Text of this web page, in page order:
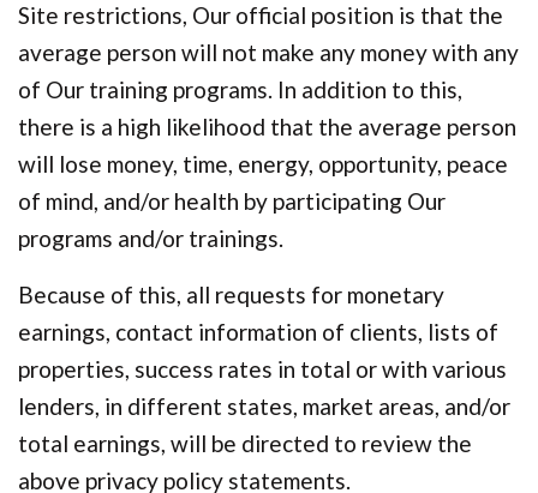
Site restrictions, Our official position is that the
average person will not make any money with any
of Our training programs. In addition to this,
there is a high likelihood that the average person
will lose money, time, energy, opportunity, peace
of mind, and/or health by participating Our
programs and/or trainings.
Because of this, all requests for monetary
earnings, contact information of clients, lists of
properties, success rates in total or with various
lenders, in different states, market areas, and/or
total earnings, will be directed to review the
above privacy policy statements.